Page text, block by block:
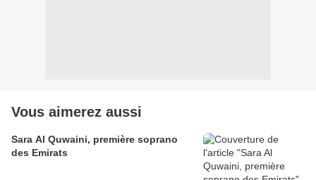
Vous aimerez aussi
Sara Al Quwaini, première soprano
des Emirats